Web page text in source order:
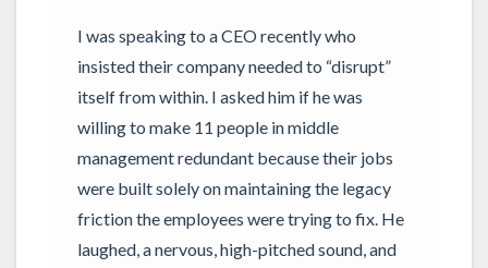
I was speaking to a CEO recently who
insisted their company needed to “disrupt”
itself from within. I asked him if he was
willing to make 11 people in middle
management redundant because their jobs
were built solely on maintaining the legacy
friction the employees were trying to fix. He
laughed, a nervous, high-pitched sound, and